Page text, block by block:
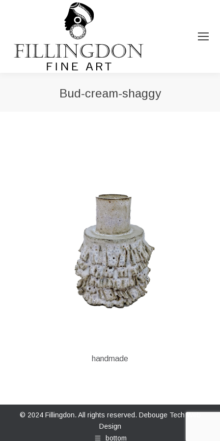
Bud-cream-shaggy
handmade
© 2024 Fillingdon. All rights reserved. Debouge Tech Web
Design
bottom